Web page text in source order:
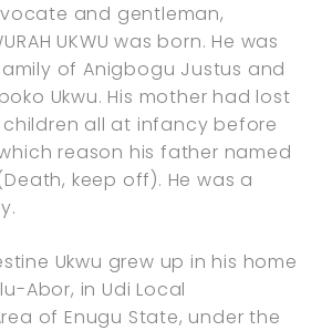
and gentleman,
UKWU was born. He was
of Anigbogu Justus and
Ukwu. His mother had lost
all at infancy before
reason his father named
keep off). He was a
Ukwu grew up in his home
Abor, in Udi Local
of Enugu State, under the